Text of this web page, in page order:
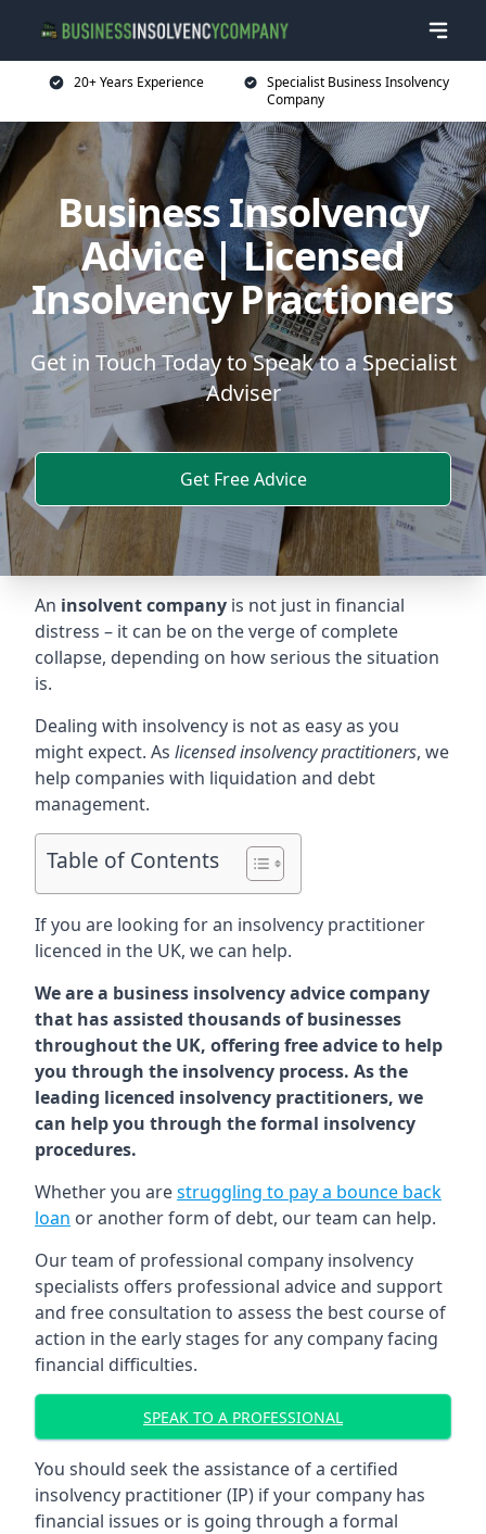
20+ Years Experience
Specialist Business Insolvency
Company
Business Insolvency
Advice | Licensed
Insolvency Practioners
Get in Touch Today to Speak to a Specialist
Adviser
Get Free Advice
An insolvent company is not just in financial
distress – it can be on the verge of complete
collapse, depending on how serious the situation
is.
Dealing with insolvency is not as easy as you
might expect. As licensed insolvency practitioners, we
help companies with liquidation and debt
management.
Table of Contents
If you are looking for an insolvency practitioner
licenced in the UK, we can help.
We are a business insolvency advice company
that has assisted thousands of businesses
throughout the UK, offering free advice to help
you through the insolvency process. As the
leading licenced insolvency practitioners, we
can help you through the formal insolvency
procedures.
Whether you arestruggling to pay a bounce back
loan or another form of debt, our team can help.
Our team of professional company insolvency
specialists offers professional advice and support
and free consultation to assess the best course of
action in the early stages for any company facing
financial difficulties.
SPEAK TO A PROFESSIONAL
You should seek the assistance of a certified
insolvency practitioner (IP) if your company has
financial issues or is going through a formal